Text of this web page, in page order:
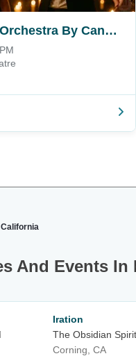
The Rock Orchestra By Candlelight
California
And Events In
Iration
The Obsidian
Corning, CA